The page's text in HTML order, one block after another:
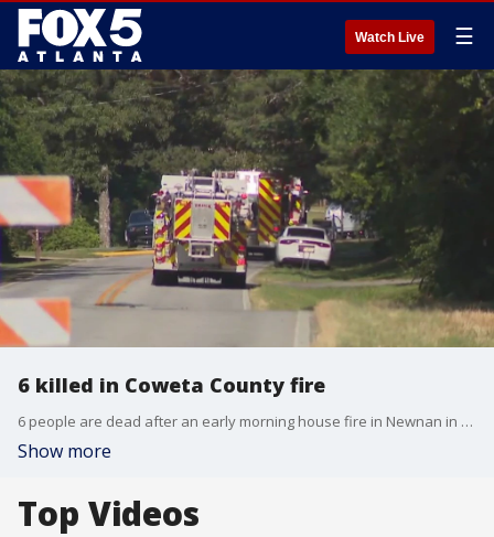
Watch Live ☰
6 killed in Coweta County fire
6 people are dead after an early morning house fire in Newnan in Coweta County. This is a developing story.
Show more
Top Videos